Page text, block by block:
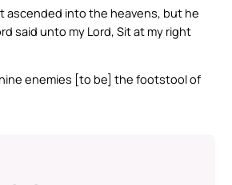
ascended into the heavens, but he
said unto my Lord, Sit at my right
enemies [to be] the footstool of